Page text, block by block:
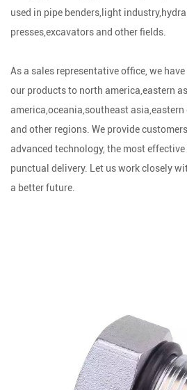
used in pipe benders,light
presses,excavators and other fields.
As a sales representative office, we
our products to north america,eastern
america,oceania,southeast
and other regions. We provide
advanced technology, the most
punctual delivery. Let us work closely
a better future.